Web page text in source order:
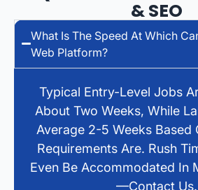
& SEO
What Is The Speed At Which
Web Platform?
Typical Entry-Level Jobs
About Two Weeks, While
Average 2-5 Weeks Based
Requirements Are. Rush
Even Be Accommodated In
—contact Us.